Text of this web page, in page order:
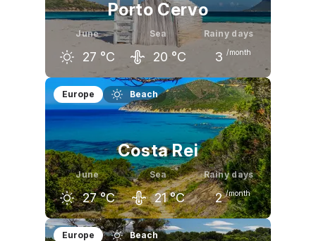
Porto Cervo
June
27 °C
Sea
20 °C
Rainy days
3 /month
May
23 °C
June
27 °C
July
30 °C
Europe Beach
Costa Rei
June
27 °C
Sea
21 °C
Rainy days
2 /month
May June July
Europe Beach